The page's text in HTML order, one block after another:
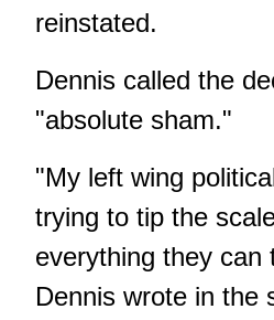
reinstated.
Dennis called the
"absolute sham."
"My left wing
trying to tip the
everything they can
Dennis wrote in the